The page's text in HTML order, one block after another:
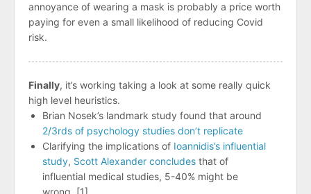
annoyance of wearing a mask is probably a price worth
paying for even a small likelihood of reducing Covid
risk.
Finally, it’s working taking a look at some really quick
high level heuristics.
Brian Nosek’s landmark study found that around
2/3rds of psychology studies don’t replicate
Clarifying the implications of Ioannidis’s influential
study, Scott Alexander concludes that of
influential medical studies, 5-40% might be
wrong. [1]